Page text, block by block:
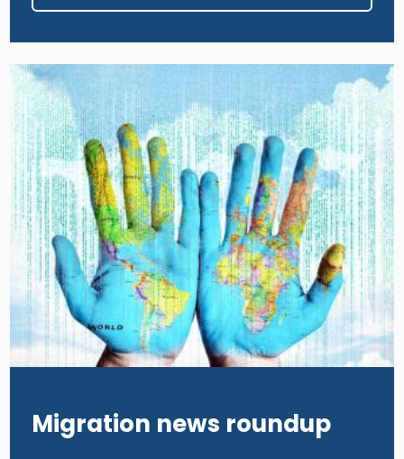
Migration news roundup
Image